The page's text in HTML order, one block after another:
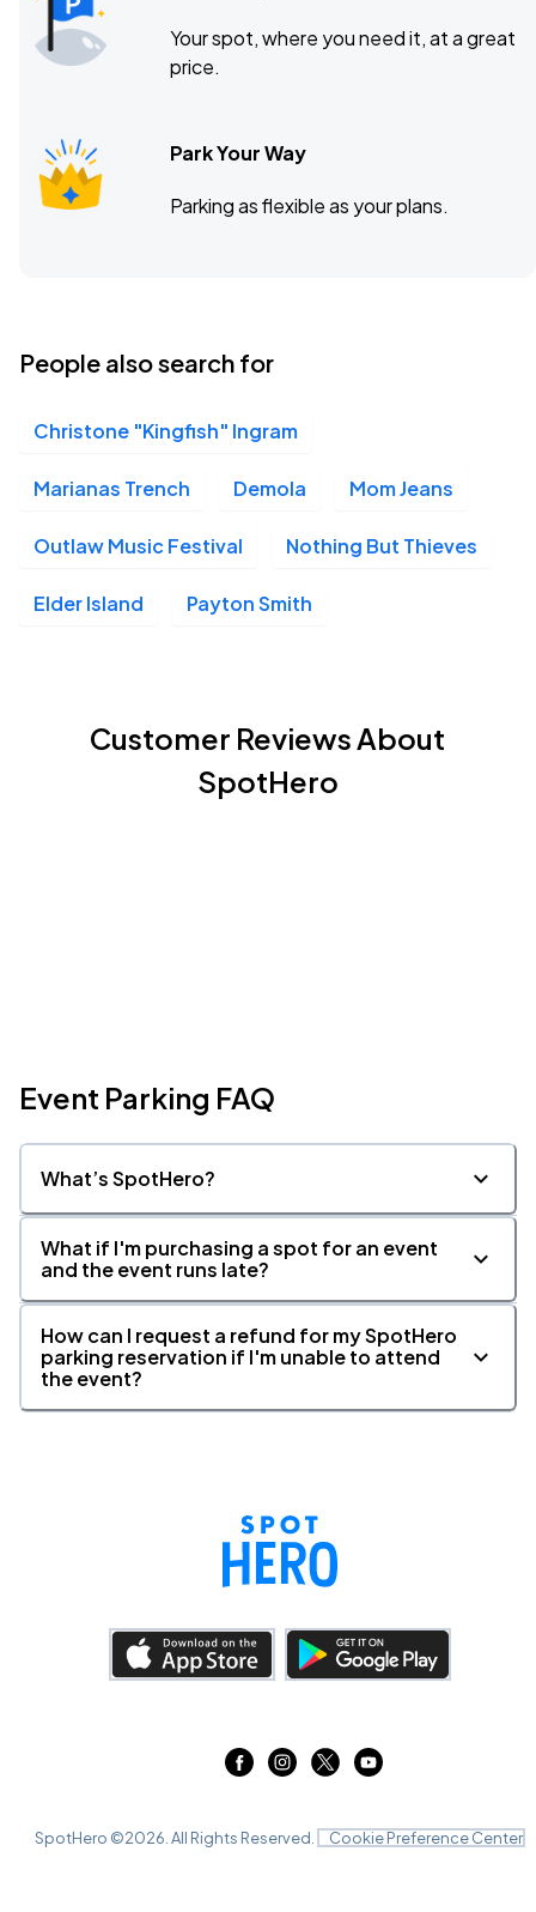
Your spot, where you need it, at a great
price.
Park Your Way
Parking as flexible as your plans.
People also search for
Christone "Kingfish" Ingram
Marianas Trench Demola Mom Jeans
Outlaw Music Festival Nothing But Thieves
Elder Island Payton Smith
Customer Reviews About
SpotHero
Event Parking FAQ
What’s SpotHero?
What if I'm purchasing a spot for an event
and the event runs late?
How can I request a refund for my SpotHero
parking reservation if I'm unable to attend
the event?
SpotHero ©2026 . All Rights Reserved. Cookie Preference Center